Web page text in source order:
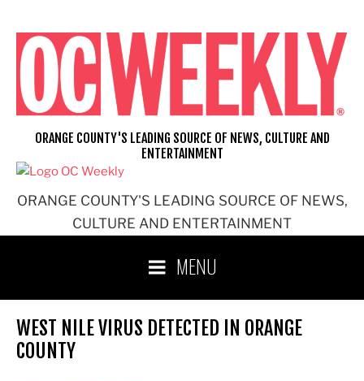
content
ORANGE COUNTY'S LEADING SOURCE OF NEWS,
CULTURE AND ENTERTAINMENT
ORANGE COUNTY'S LEADING SOURCE OF NEWS, CULTURE AND
ENTERTAINMENT
MENU
WEST NILE VIRUS DETECTED IN ORANGE
COUNTY